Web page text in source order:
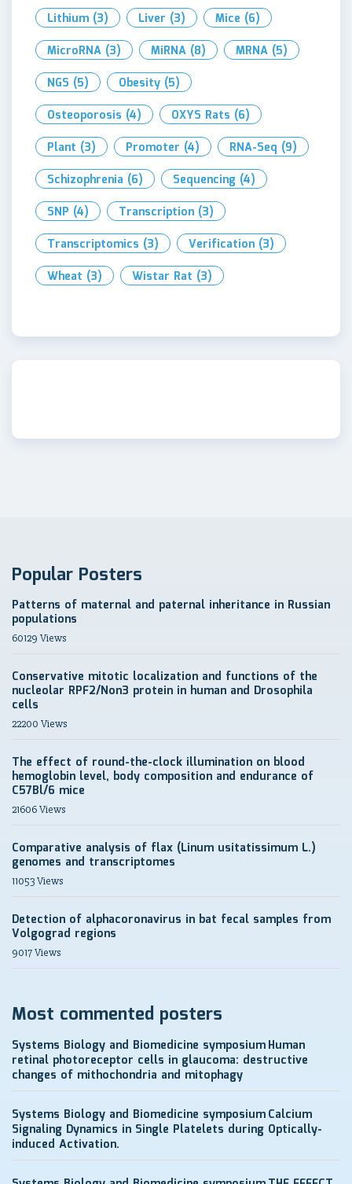
Lithium (3) Liver (3) Mice (6)
MicroRNA (3) MiRNA (8) MRNA (5)
NGS (5) Obesity (5)
Osteoporosis (4) OXYS Rats (6)
Plant (3) Promoter (4) RNA-Seq (9)
Schizophrenia (6) Sequencing (4)
SNP (4) Transcription (3)
Transcriptomics (3) Verification (3)
Wheat (3) Wistar Rat (3)
Popular Posters
Patterns of maternal and paternal inheritance in Russian
populations
60129 Views
Conservative mitotic localization and functions of the
nucleolar RPF2/Non3 protein in human and Drosophila
cells
22200 Views
The effect of round-the-clock illumination on blood
hemoglobin level, body composition and endurance of
C57Bl/6 mice
21606 Views
Comparative analysis of flax (Linum usitatissimum L.)
genomes and transcriptomes
11053 Views
Detection of alphacoronavirus in bat fecal samples from
Volgograd regions
9017 Views
Most commented posters
Systems Biology and Biomedicine symposiumHuman
retinal photoreceptor cells in glaucoma: destructive
changes of mithochondria and mitophagy
Systems Biology and Biomedicine symposiumCalcium
Signaling Dynamics in Single Platelets during Optically-
induced Activation.